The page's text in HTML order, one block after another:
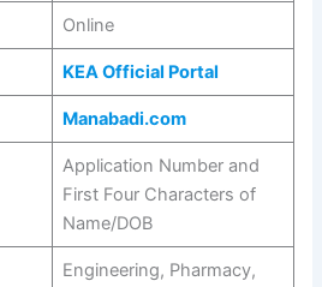
Online
KEA Official Portal
Manabadi.com
Application Number and
First Four Characters of
Name/DOB
Engineering, Pharmacy,